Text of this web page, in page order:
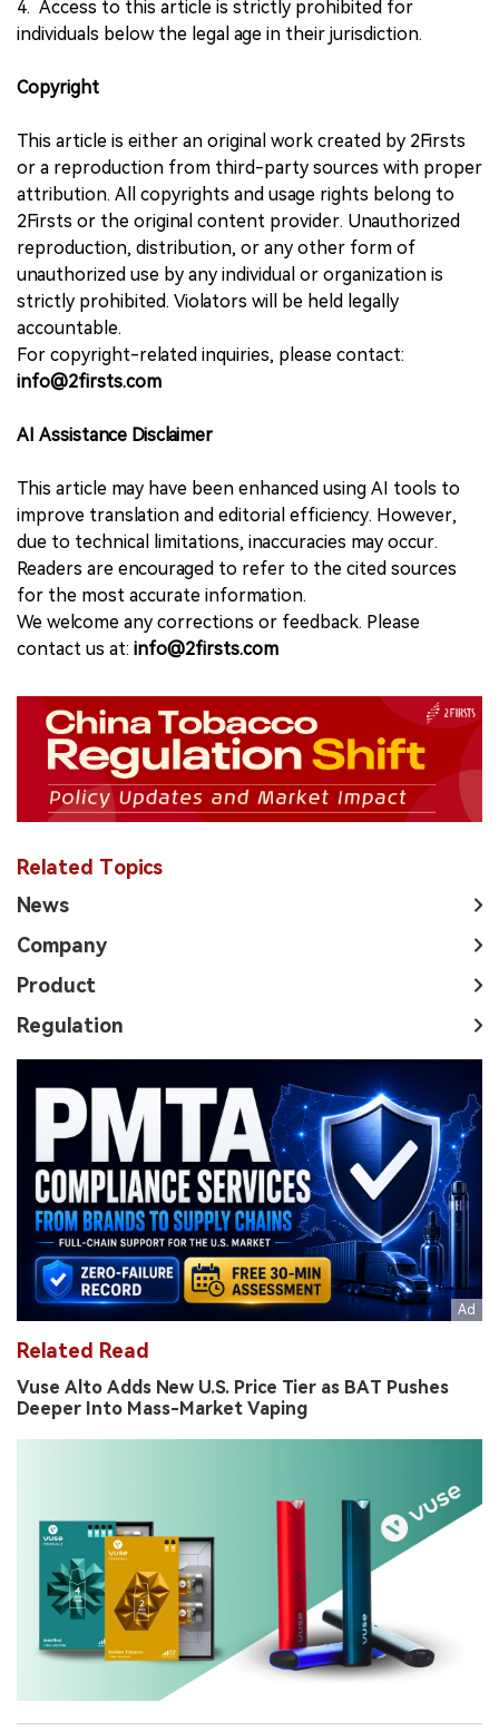
4. Access to this article is strictly prohibited for
individuals below the legal age in their jurisdiction.
Copyright
This article is either an original work created by 2Firsts
or a reproduction from third-party sources with proper
attribution. All copyrights and usage rights belong to
2Firsts or the original content provider. Unauthorized
reproduction, distribution, or any other form of
unauthorized use by any individual or organization is
strictly prohibited. Violators will be held legally
accountable.
For copyright-related inquiries, please contact:
info@2firsts.com
AI Assistance Disclaimer
This article may have been enhanced using AI tools to
improve translation and editorial efficiency. However,
due to technical limitations, inaccuracies may occur.
Readers are encouraged to refer to the cited sources
for the most accurate information.
We welcome any corrections or feedback. Please
contact us at: info@2firsts.com
Related Topics
News
Company
Product
Regulation
Related Read
Vuse Alto Adds New U.S. Price Tier as BAT Pushes
Deeper Into Mass-Market Vaping